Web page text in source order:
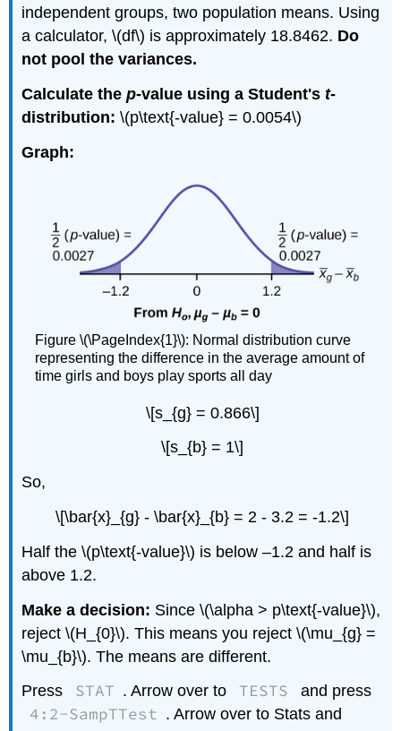
independent groups, two population means. Using
a calculator, \(df\) is approximately 18.8462. Do
not pool the variances.
Calculate thep-value using a Student'st-
distribution: \(p\text{-value} = 0.0054\)
Graph:
Figure \(\PageIndex{1}\): Normal distribution curve
representing the difference in the average amount of
time girls and boys play sports all day
\[s_{g} = 0.866\]
\[s_{b} = 1\]
So,
\[\bar{x}_{g} - \bar{x}_{b} = 2 - 3.2 = -1.2\]
Half the \(p\text{-value}\) is below –1.2 and half is
above 1.2.
Make a decision: Since \(\alpha > p\text{-value}\),
reject \(H_{0}\). This means you reject \(\mu_{g} =
\mu_{b}\). The means are different.
Press
STAT . Arrow over to TESTS and press
4:2-SampTTest . Arrow over to Stats and